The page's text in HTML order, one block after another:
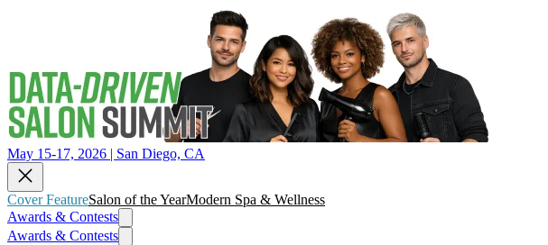
May 15-17, 2026 | San Diego, CA
Cover FeatureSalon of the YearModern Spa & Wellness
Awards & Contests
Awards & Contests